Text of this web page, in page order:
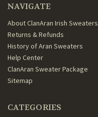
NAVIGATE
About ClanAran Irish Sweaters
Returns & Refunds
History of Aran Sweaters
Help Center
ClanAran Sweater Package
Sitemap
CATEGORIES